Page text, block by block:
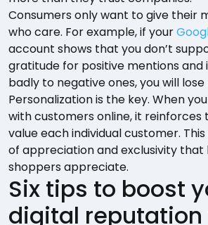
Consumers only want to give their
who care. For example, if your
account shows that you don’t
gratitude for positive mentions and
badly to negative ones, you will
Personalization is the key. When
with customers online, it reinforces
value each individual customer.
of appreciation and exclusivity that
shoppers appreciate.
Six tips to boost
digital reputation